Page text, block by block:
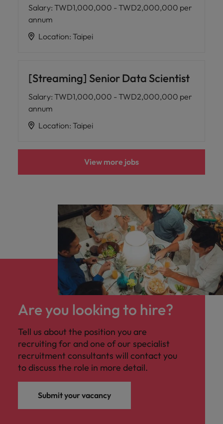
Salary: TWD1,000,000 - TWD2,000,000 per
annum
Location: Taipei
[Streaming] Senior Data Scientist
Salary: TWD1,000,000 - TWD2,000,000 per
annum
Location: Taipei
View more jobs
Are you looking to hire?
Tell us about the position you are
recruiting for and one of our specialist
recruitment consultants will contact you
to discuss the role in more detail.
Submit your vacancy